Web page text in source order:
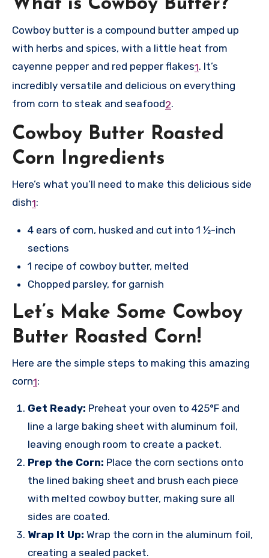
What is Cowboy Butter?
Cowboy butter is a compound butter amped up
with herbs and spices, with a little heat from
cayenne pepper and red pepper flakes1. It’s
incredibly versatile and delicious on everything
from corn to steak and seafood2.
Cowboy Butter Roasted
Corn Ingredients
Here’s what you’ll need to make this delicious side
dish1:
4 ears of corn, husked and cut into 1 ½-inch
sections
1 recipe of cowboy butter, melted
Chopped parsley, for garnish
Let’s Make Some Cowboy
Butter Roasted Corn!
Here are the simple steps to making this amazing
corn1:
Get Ready: Preheat your oven to 425°F and
line a large baking sheet with aluminum foil,
leaving enough room to create a packet.
Prep the Corn: Place the corn sections onto
the lined baking sheet and brush each piece
with melted cowboy butter, making sure all
sides are coated.
Wrap It Up: Wrap the corn in the aluminum foil,
creating a sealed packet.